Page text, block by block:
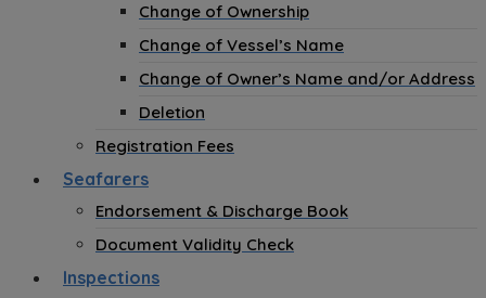
Change of Ownership
Change of Vessel’s Name
Change of Owner’s Name and/or Address
Deletion
Registration Fees
Seafarers
Endorsement & Discharge Book
Document Validity Check
Inspections